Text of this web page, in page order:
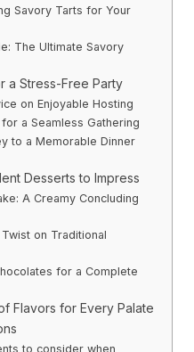
Savory Tarts for Your
The Ultimate Savory
a Stress-Free Party
on Enjoyable Hosting
a Seamless Gathering
to a Memorable Dinner
Desserts to Impress
A Creamy Concluding
on Traditional
for a Complete
Flavors for Every Palate
to consider when